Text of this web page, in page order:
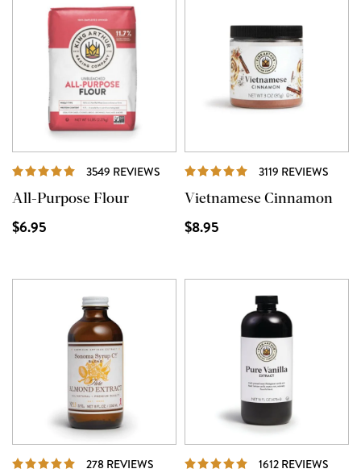
3549 REVIEWS REVIEWS
All-Purpose Flour
$6.95
3119 REVIEWS
Vietnamese Cinnamon
$8.95
278 REVIEWS REVIEWS 1612 REVIEWS